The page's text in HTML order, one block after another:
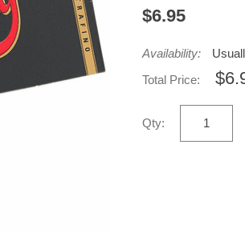
$6.95
Availability:
Total Price:
Qty: